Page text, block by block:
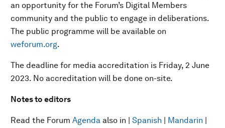
an opportunity for the Forum’s Digital Members
community and the public to engage in deliberations.
The public programme will be available on
weforum.org.
The deadline for media accreditation is Friday, 2 June
2023. No accreditation will be done on-site.
Notes to editors
Read the Forum Agenda also in | Spanish | Mandarin |